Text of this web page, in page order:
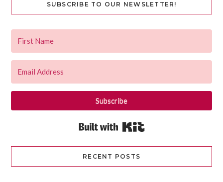
SUBSCRIBE TO OUR NEWSLETTER!
Subscribe
RECENT POSTS